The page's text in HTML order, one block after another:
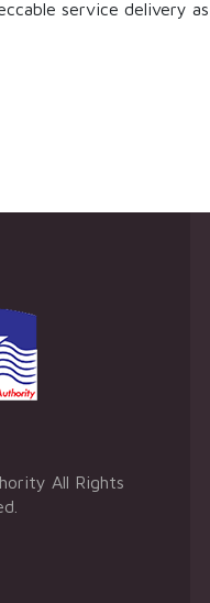
service delivery
All Rights